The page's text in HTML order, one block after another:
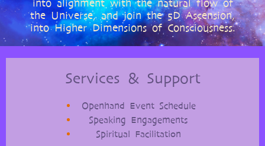
into alignment with the natural flow of
the Universe, and join the 5D Ascension,
into Higher Dimensions of Consciousness.
Services & Support
Openhand Event Schedule
Speaking Engagements
Spiritual Facilitation